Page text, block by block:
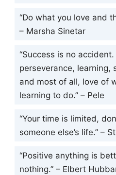
“Do what you love and
– Marsha Sinetar
“Success is no
perseverance, learning,
and most of all, love of
learning to do.” – Pele
“Your time is limited,
someone else’s life.” –
“Positive anything is
nothing.” – Elbert